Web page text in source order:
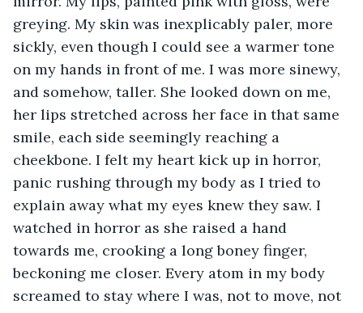
greying. My skin was inexplicably paler, more
sickly, even though I could see a warmer tone
on my hands in front of me. I was more sinewy,
and somehow, taller. She looked down on me,
her lips stretched across her face in that same
smile, each side seemingly reaching a
cheekbone. I felt my heart kick up in horror,
panic rushing through my body as I tried to
explain away what my eyes knew they saw. I
watched in horror as she raised a hand
towards me, crooking a long boney finger,
beckoning me closer. Every atom in my body
screamed to stay where I was, not to move, not